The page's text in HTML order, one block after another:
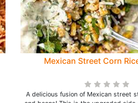
Mexican Street Corn
A delicious fusion of Mexican street